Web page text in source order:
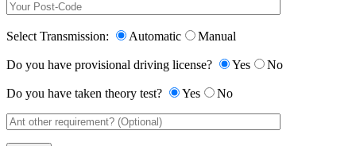
Select Transmission: Automatic Manual
Do you have provisional driving license? Yes No
Do you have taken theory test? Yes No